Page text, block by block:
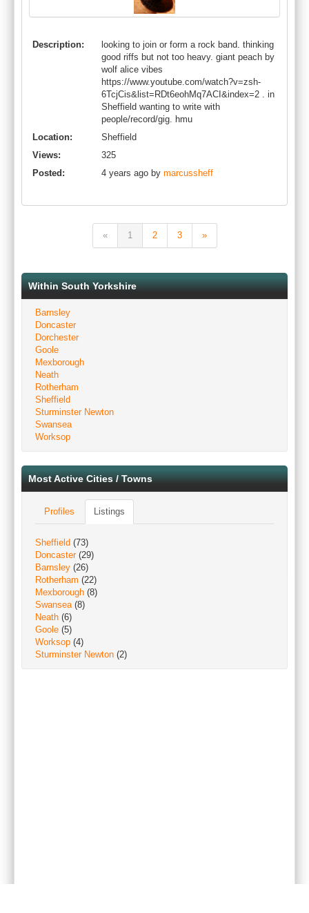
Description:
looking to join or form a rock band. thinking
good riffs but not too heavy. giant peach by
wolf alice vibes
https://www.youtube.com/watch?v=zsh-
6TcjCis&list=RDt6eohMq7ACI&index=2 . in
Sheffield wanting to write with
people/record/gig. hmu
Location:
Sheffield
Views:
325
Posted:
4 years ago by marcussheff
« 1 2 3 »
Within South Yorkshire
Barnsley
Doncaster
Dorchester
Goole
Mexborough
Neath
Rotherham
Sheffield
Sturminster Newton
Swansea
Worksop
Most Active Cities / Towns
Profiles Listings
Sheffield (73)
Doncaster(29)
Barnsley (26)
Rotherham (22)
Mexborough (8)
Swansea(8)
Neath (6)
Goole (5)
Worksop (4)
Sturminster Newton (2)